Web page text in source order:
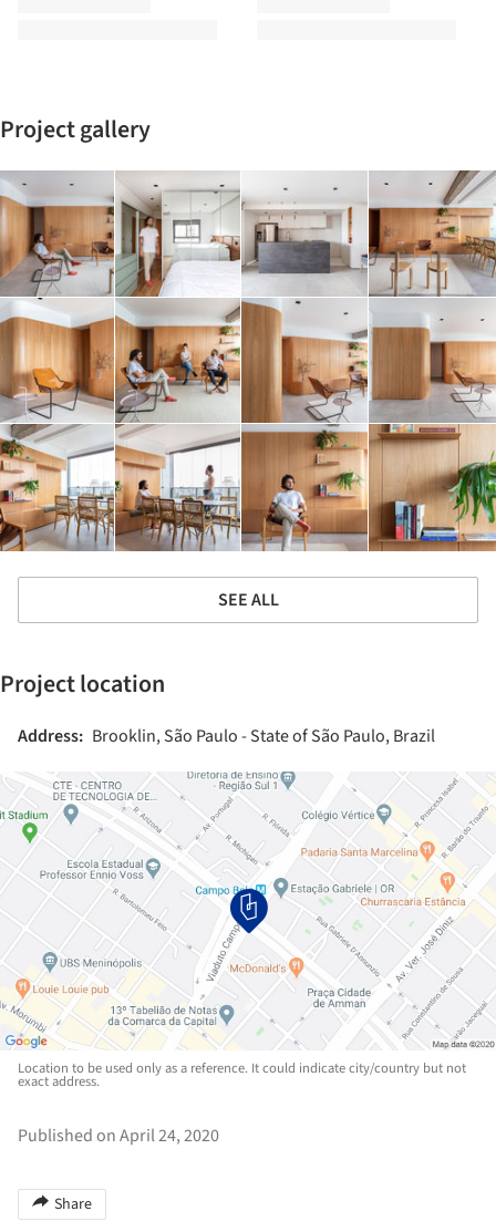
Project gallery
SEE ALL
Project location
Address: Brooklin, São Paulo - State of São Paulo, Brazil
Location to be used only as a reference. It could indicate city/country but not
exact address.
Published on April 24, 2020
Share